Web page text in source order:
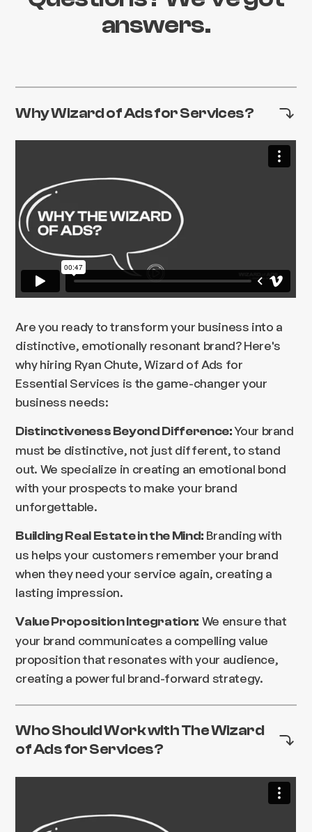
answers.
Why Wizard of Ads for Services?
Are you ready to transform your business into a
distinctive, emotionally resonant brand? Here's
why hiring Ryan Chute, Wizard of Ads for
Essential Services is the game-changer your
business needs:
Distinctiveness Beyond Difference:Your brand
must be distinctive, not just different, to stand
out. We specialize in creating an emotional bond
with your prospects to make your brand
unforgettable.
Building Real Estate in the Mind: Branding with
us helps your customers remember your brand
when they need your service again, creating a
lasting impression.
Value Proposition Integration: We ensure that
your brand communicates a compelling value
proposition that resonates with your audience,
creating a powerful brand-forward strategy.
Who Should Work with The Wizard
of Ads for Services?